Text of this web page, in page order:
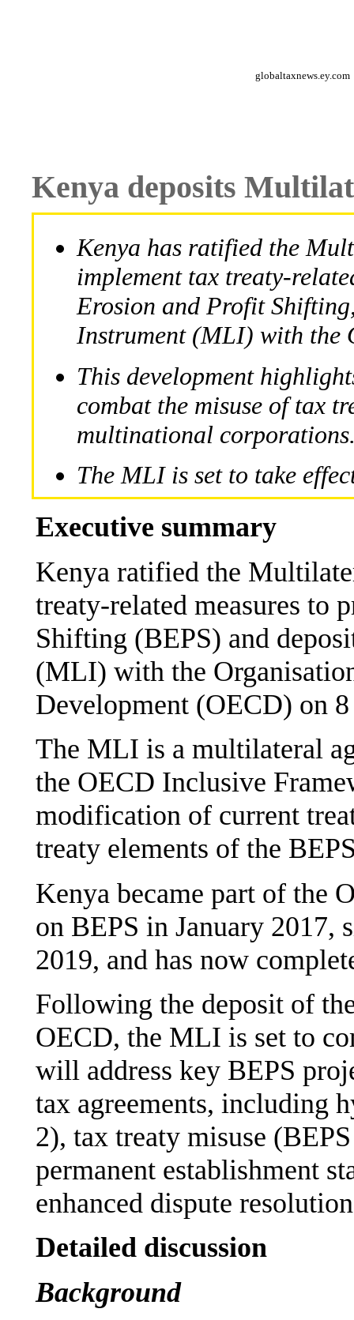
globaltaxnews.ey.com
Kenya deposits
Kenya has ratified the
implement tax treaty-
Erosion and Profit
Instrument (MLI) with the
This development
combat the misuse of tax
multinational
The MLI is set to take
Executive summary
Kenya ratified the
treaty-related measures to
Shifting (BEPS) and
(MLI) with the
Development (OECD) on
The MLI is a multilateral
the OECD Inclusive
modification of current
treaty elements of the
Kenya became part of the
on BEPS in January 2017,
2019, and has now
Following the deposit of
OECD, the MLI is set to
will address key BEPS
tax agreements, including
2), tax treaty misuse
permanent establishment
enhanced dispute
Detailed discussion
Background